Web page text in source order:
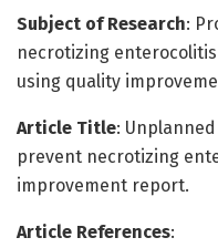
Subject of Research:
necrotizing
using quality
Article Title:
prevent necrotizing
improvement report.
Article References: